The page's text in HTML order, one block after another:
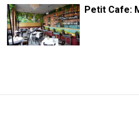
Petit Cafe: